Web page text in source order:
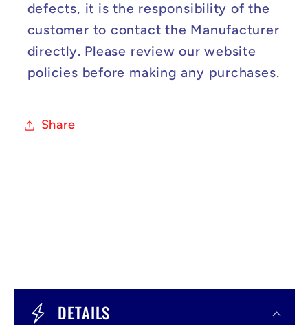
defects, it is the responsibility of the
customer to contact the Manufacturer
directly. Please review our website
policies before making any purchases.
Share
DETAILS